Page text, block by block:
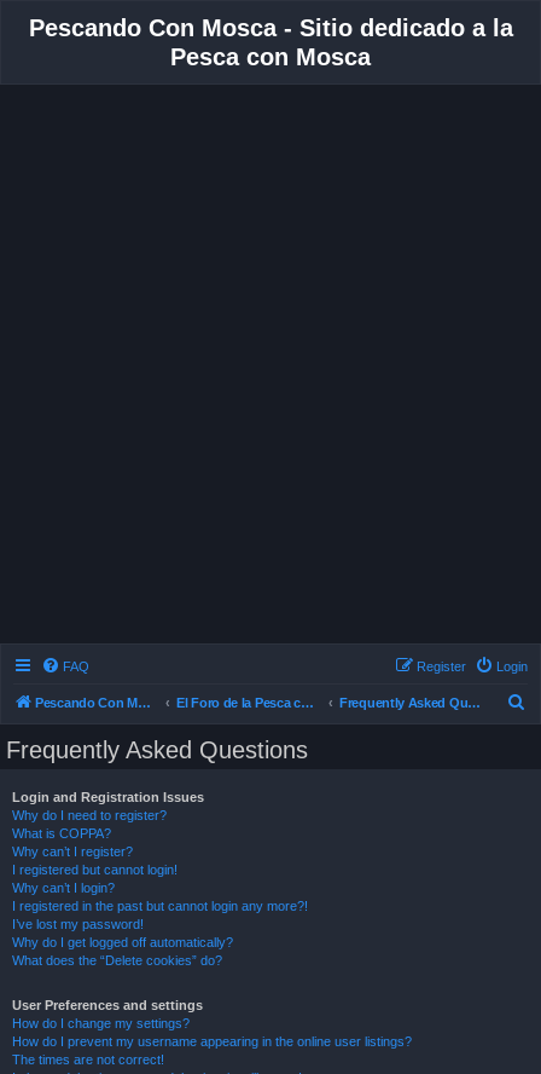
Pescando Con Mosca - Sitio dedicado a la
Pesca con Mosca
FAQ Login
Register
Pescando Con Mosca El Foro de la Pesca con Mosca en Chile Frequently Asked Questions
Frequently Asked Questions
Login and Registration Issues
Why do I need to register?
What is COPPA?
Why can’t I register?
I registered but cannot login!
Why can’t I login?
I registered in the past but cannot login any more?!
I’ve lost my password!
Why do I get logged off automatically?
What does the “Delete cookies” do?
User Preferences and settings
How do I change my settings?
How do I prevent my username appearing in the online user listings?
The times are not correct!